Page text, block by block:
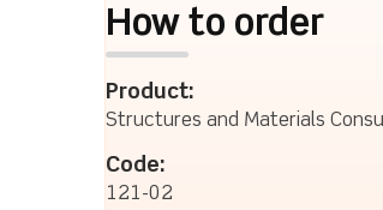
How to order
Product:
Structures and Materials
Code:
121-02